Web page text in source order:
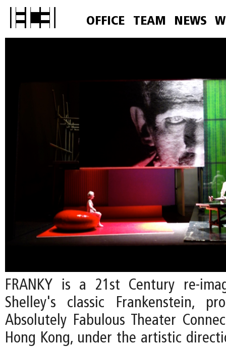
OFFICE TEAM NEWS
FRANKY is a 21st Century re-
Shelley's classic Frankenstein,
Absolutely Fabulous Theater
Hong Kong, under the artistic